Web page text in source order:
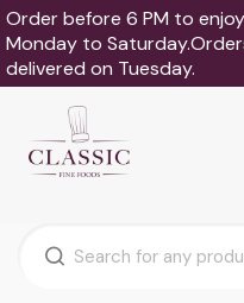
Order before 6 PM to
Monday to
delivered on Tuesday.